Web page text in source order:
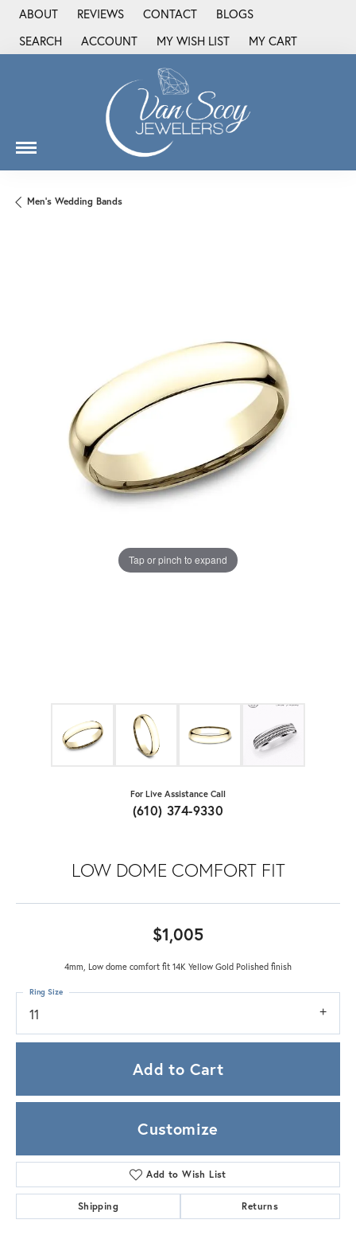
ABOUT REVIEWS CONTACT
BLOGS
SEARCH
TOGGLE TOOLBAR SEARCH MENU
ACCOUNT
TOGGLE MY ACCOUNT MENU
MY WISH LIST
TOGGLE MY WISH LIST
MY CART
Men's Wedding Bands
Tap or pinch to expand
For Live Assistance Call
(610) 374-9330
LOW DOME COMFORT FIT
$1,005
4mm, Low dome comfort fit 14K Yellow Gold Polished finish
11
Ring Size
Add to Cart
Customize
Add to Wish List
Shipping Returns